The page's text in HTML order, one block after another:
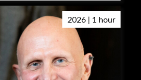
2026 | 1 hour